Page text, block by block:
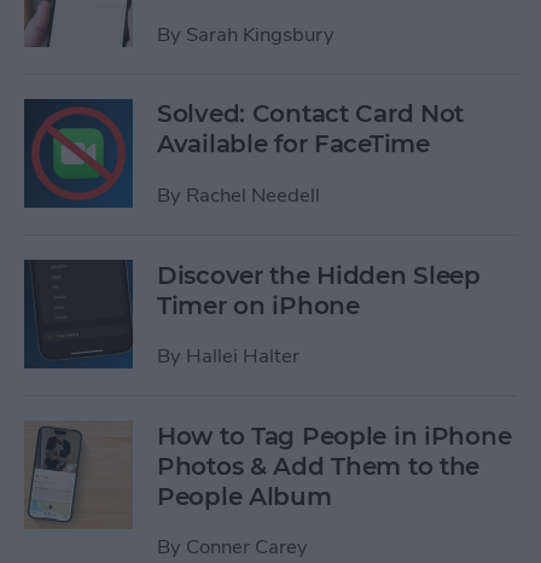
By Sarah Kingsbury
Solved: Contact Card Not
Available for FaceTime
By Rachel Needell
Discover the Hidden Sleep
Timer on iPhone
By Hallei Halter
How to Tag People in iPhone
Photos & Add Them to the
People Album
By Conner Carey